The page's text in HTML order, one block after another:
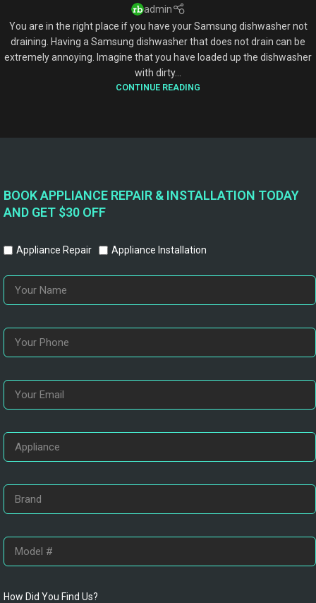
admin
You are in the right place if you have your Samsung dishwasher not
draining. Having a Samsung dishwasher that does not drain can be
extremely annoying. Imagine that you have loaded up the dishwasher
with dirty...
CONTINUE READING
BOOK APPLIANCE REPAIR & INSTALLATION TODAY
AND GET $30 OFF
Appliance Repair Appliance Installation
How Did You Find Us?